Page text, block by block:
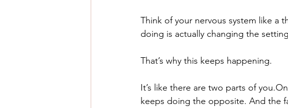
Think of your nervous system like a
doing is actually changing the
That’s why this keeps happening.
It’s like there are two parts of
keeps doing the opposite. And the